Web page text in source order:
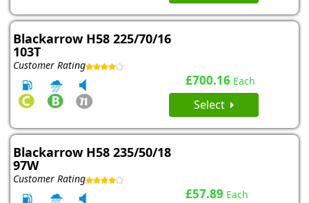
Blackarrow H58 225/70/16
103T
Customer Rating
£700.16 Each
Select
Blackarrow H58 235/50/18
97W
Customer Rating
£57.89 Each